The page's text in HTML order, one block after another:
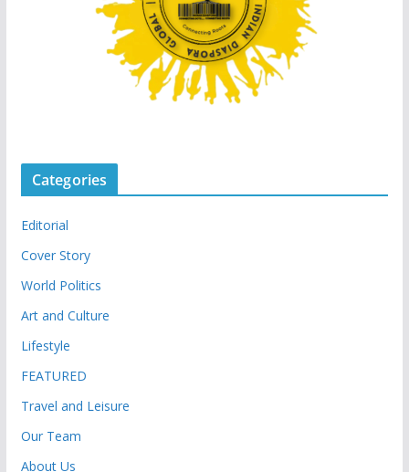
Categories
Editorial
Cover Story
World Politics
Art and Culture
Lifestyle
FEATURED
Travel and Leisure
Our Team
About Us